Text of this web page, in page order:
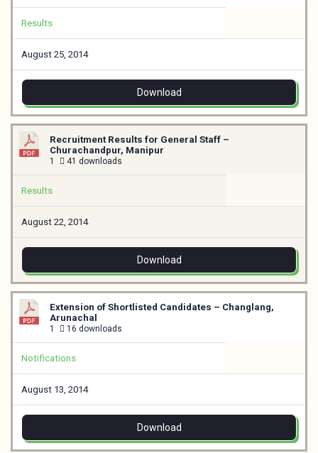
Results
August 25, 2014
Download
Recruitment Results for General Staff –
Churachandpur, Manipur
1 41 downloads
Results
August 22, 2014
Download
Extension of Shortlisted Candidates – Changlang,
Arunachal
1 16 downloads
Notifications
August 13, 2014
Download